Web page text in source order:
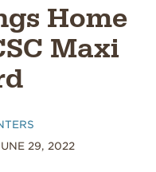
Home
Maxi
29, 2022